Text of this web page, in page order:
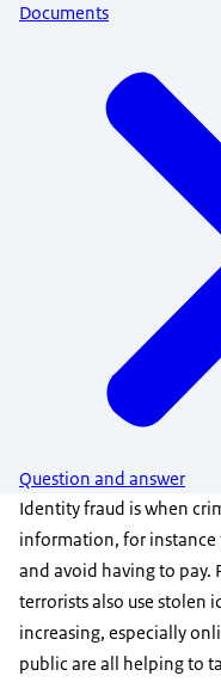
Documents
Question and answer
Identity fraud is when
information, for instance
and avoid having to pay.
terrorists also use
increasing, especially
public are all helping to